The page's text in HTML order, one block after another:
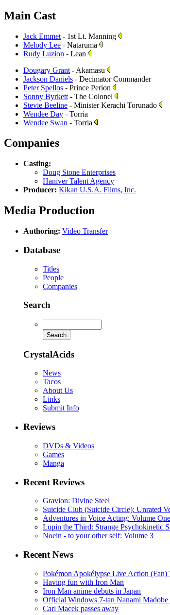
Main Cast
Jack Emmet - 1st Lt. Manning
Melody Lee - Nataruma
Rudy Luzion - Lean
Dougary Grant - Akamasu
Jackson Daniels - Decimator Commander
Peter Spellos - Prince Perion
Sonny Byrkett - The Colonel
Stevie Beeline - Minister Kerachi Torunado
Wendee Day - Torria
Wendee Swan - Torria
Companies
Casting:
Doug Stone Enterprises
Haniver Talent Agency
Producer: Kikan U.S.A. Films, Inc.
Media Production
Authoring: Video Transfer
Database
Titles
People
Companies
Search
CrystalAcids
News
Tacos
About Us
Links
Submit Info
Reviews
DVDs & Videos
Games
Manga
Recent Reviews
Gravion: Divine Steel
Suicide Club (Suicide Circle): Unrated
Adventures in Voice Acting: Volume One
Lupin the Third: Strange Psychokinetic
Noein - to your other self: Volume 3
Recent News
Pokémon Apokélypse Live Action (Fan)
Having fun with Iron Man
Iron Man anime debuts in Japan
Official Windows 7-tan Nanami Madobe
Carl Macek passes away